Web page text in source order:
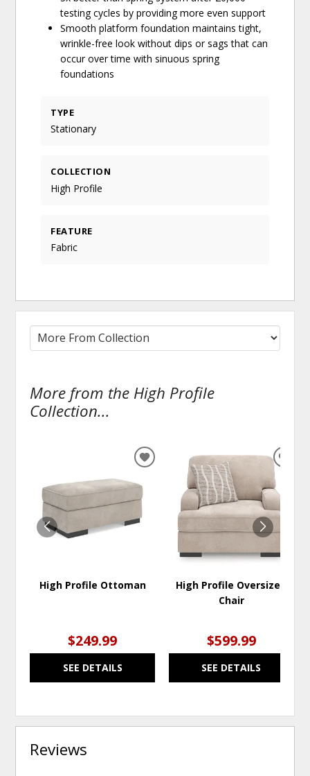
testing cycles by providing more even support
Smooth platform foundation maintains tight,
wrinkle-free look without dips or sags that can
occur over time with sinuous spring
foundations
TYPE
Stationary
COLLECTION
High Profile
FEATURE
Fabric
More from the High Profile
Collection...
High Profile Ottoman
$249.99
SEE DETAILS
ADD
WISHLIST
High Profile Oversized
Chair
$599.99
SEE DETAILS
Reviews